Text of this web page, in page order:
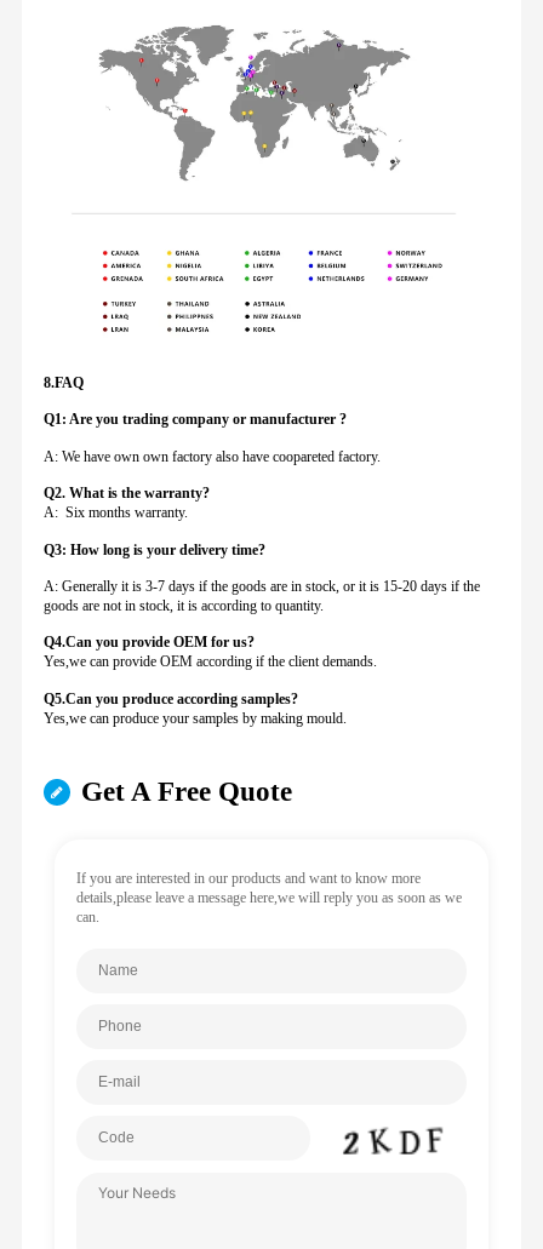
8.FAQ
Q1: Are you trading company or manufacturer ?
A: We have own own factory also have coopareted factory.
Q2. What is the warranty?
A: Six months warranty.
Q3: How long is your delivery time?
A: Generally it is 3-7 days if the goods are in stock, or it is 15-20 days if the
goods are not in stock, it is according to quantity.
Q4.Can you provideOEM for us?
Yes,we can provide OEM according if the client demands.
Q5.Can you produce according samples?
Yes,we can produce your samples by making mould.
Get A Free Quote
If you are interested in our products and want to know more
details,please leave a message here,we will reply you as soon as we
can.